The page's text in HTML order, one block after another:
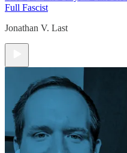
Full Fascist
Jonathan V. Last